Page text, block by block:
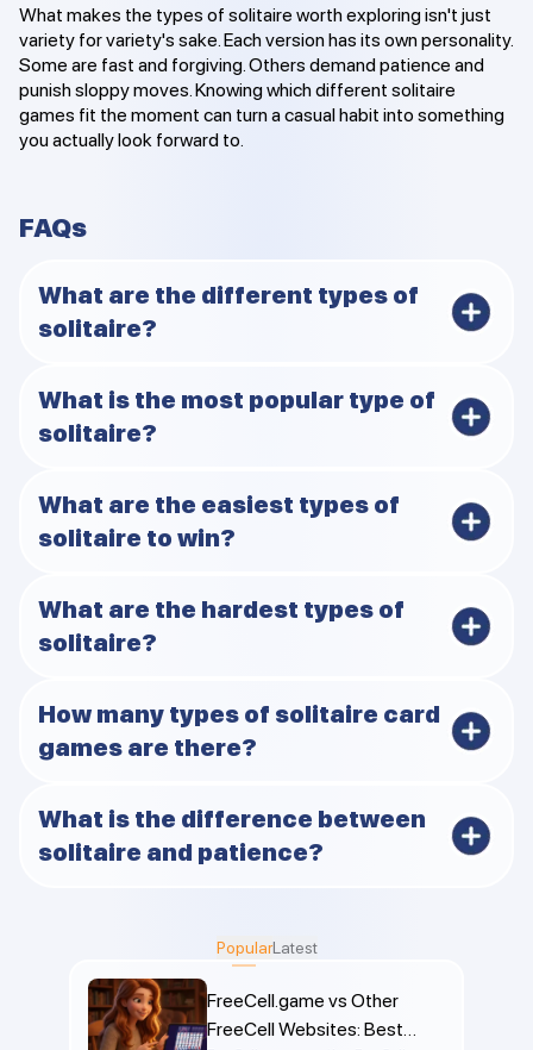
What makes the types of solitaire worth exploring isn't just
variety for variety's sake. Each version has its own personality.
Some are fast and forgiving. Others demand patience and
punish sloppy moves. Knowing which different solitaire
games fit the moment can turn a casual habit into something
you actually look forward to.
FAQs
What are the different types of
solitaire?
There are many, ranging from building games like
Klondike to pairing styles like Pyramid. The 12 covered
here represent some of the most played.
What is the most popular type of
solitaire?
Klondike is still the clear favorite for most people.
What are the easiest types of
solitaire to win?
FreeCell and TriPeaks tend to have higher success
rates thanks to full visibility and forgiving mechanics.
What are the hardest types of
solitaire?
Forty Thieves, Canfield, and Scorpion usually top the
list for difficulty.
How many types of solitaire card
games are there?
Hundreds of named versions exist, though they mostly
fall into a few main families.
What is the difference between
solitaire and patience?
single-player card games. “Patience” is more common
PopularLatest
FreeCell.game vs Other
FreeCell Websites: Best